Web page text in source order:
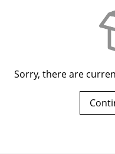
Sorry, there are